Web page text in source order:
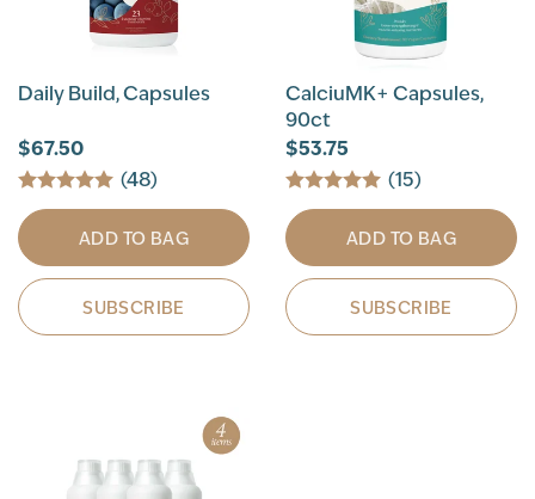
Daily Build, Capsules
$67.50
(48)
ADD TO BAG
SUBSCRIBE
CalciuMK+ Capsules,
90ct
$53.75
(15)
ADD TO BAG
SUBSCRIBE